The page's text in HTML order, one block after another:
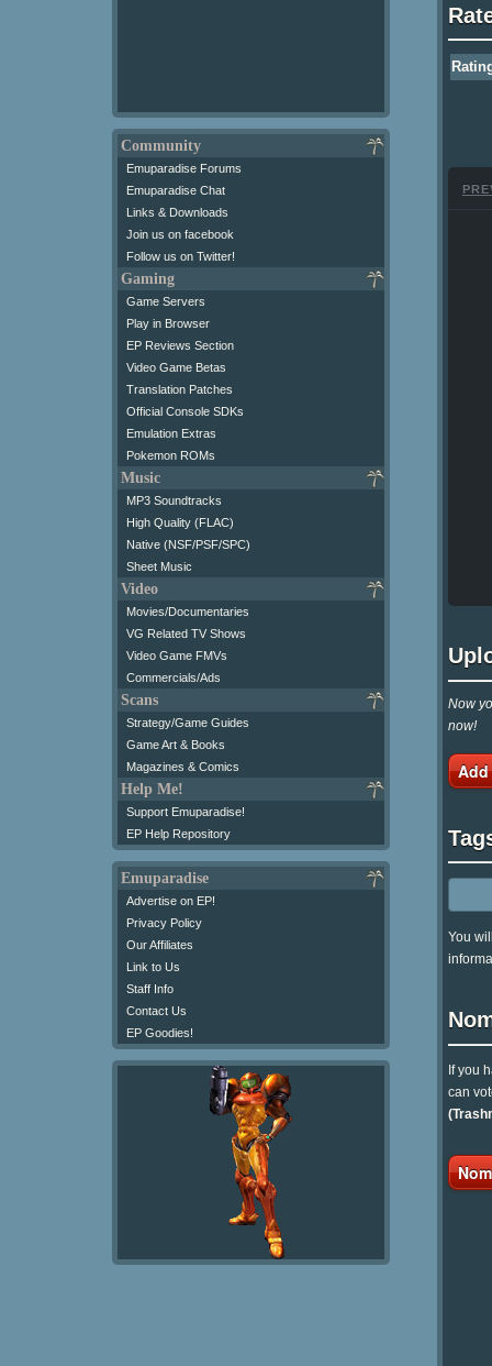
Community
Emuparadise Forums
Emuparadise Chat
Links & Downloads
Join us on facebook
Follow us on Twitter!
Gaming
Game Servers
Play in Browser
EP Reviews Section
Video Game Betas
Translation Patches
Official Console SDKs
Emulation Extras
Pokemon ROMs
Music
MP3 Soundtracks
High Quality (FLAC)
Native (NSF/PSF/SPC)
Sheet Music
Video
Movies/Documentaries
VG Related TV Shows
Video Game FMVs
Commercials/Ads
Scans
Strategy/Game Guides
Game Art & Books
Magazines & Comics
Help Me!
Support Emuparadise!
EP Help Repository
Emuparadise
Advertise on EP!
Privacy Policy
Our Affiliates
Link to Us
Staff Info
Contact Us
EP Goodies!
Now
now!
Add
You
If you
can